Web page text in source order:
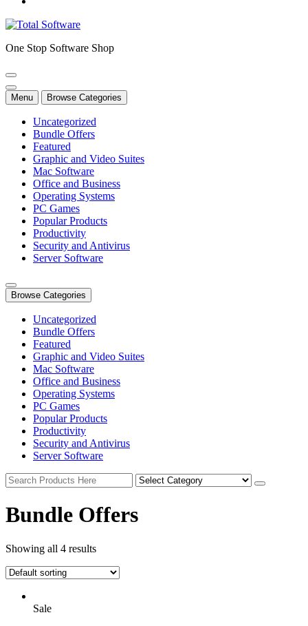
One Stop Software Shop
Menu Browse Categories
Uncategorized
Bundle Offers
Featured
Graphic and Video Suites
Mac Software
Office and Business
Operating Systems
PC Games
Popular Products
Productivity
Security and Antivirus
Server Software
Browse Categories
Uncategorized
Bundle Offers
Featured
Graphic and Video Suites
Mac Software
Office and Business
Operating Systems
PC Games
Popular Products
Productivity
Security and Antivirus
Server Software
Bundle Offers
Showing all 4 results
Sale